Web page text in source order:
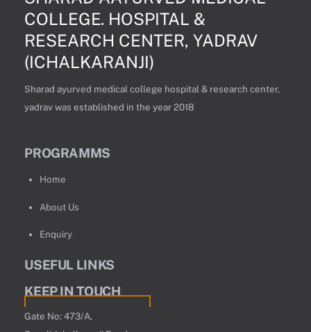
COLLEGE. HOSPITAL &
RESEARCH CENTER, YADRAV
(ICHALKARANJI)
Sharad ayurved medical college hospital & research center,
yadrav was established in the year 2018
PROGRAMMS
Home
About Us
Enquiry
USEFUL LINKS
KEEP IN TOUCH
Gate No: 473/A,